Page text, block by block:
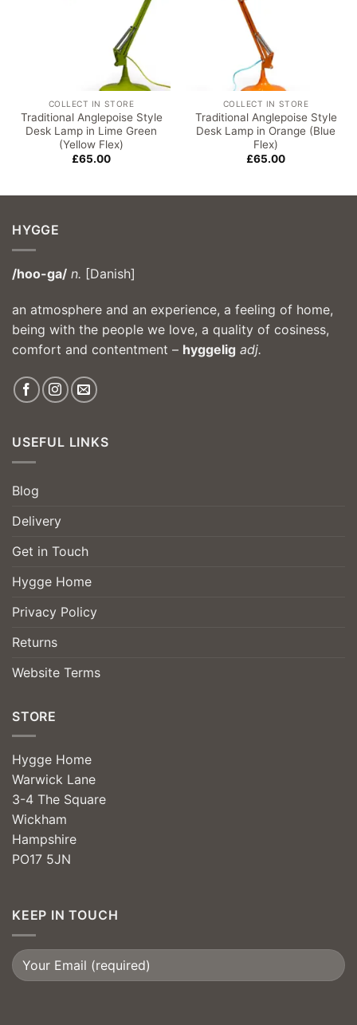
COLLECT IN STORE
Traditional Anglepoise Style
Desk Lamp in Lime Green
(Yellow Flex)
£65.00
COLLECT IN STORE
Traditional Anglepoise Style
Desk Lamp in Orange (Blue
Flex)
£65.00
HYGGE
/hoo-ga/ n. [Danish]
an atmosphere and an experience, a feeling of home,
being with the people we love, a quality of cosiness,
comfort and contentment – hyggelig adj.
USEFUL LINKS
Blog
Delivery
Get in Touch
Hygge Home
Privacy Policy
Returns
Website Terms
STORE
Hygge Home
Warwick Lane
3-4 The Square
Wickham
Hampshire
PO17 5JN
KEEP IN TOUCH